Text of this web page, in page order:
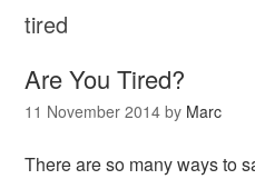
tired
Are You Tired?
11 November 2014 by Marc
There are so many ways to